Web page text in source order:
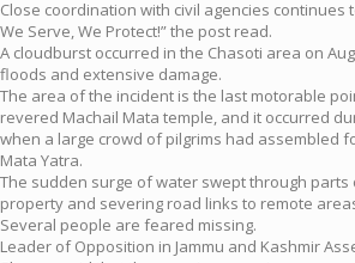
Close coordination with civil agencies
We Serve, We Protect!” the post read.
A cloudburst occurred in the Chasoti area on
floods and extensive damage.
The area of the incident is the last motorable
revered Machail Mata temple, and it occurred
when a large crowd of pilgrims had assembled
Mata Yatra.
The sudden surge of water swept through
property and severing road links to remote
Several people are feared missing.
Leader of Opposition in Jammu and Kashmir